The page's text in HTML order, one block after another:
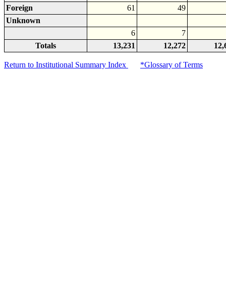
Foreign
61
49
Unknown
6
7
Totals
13,231 12,272
Return to Institutional Summary Index *Glossary of Terms